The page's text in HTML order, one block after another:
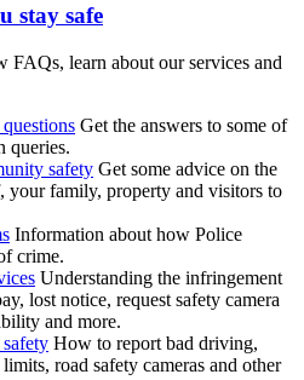
stay safe
learn about our services and
Get the answers to some of
queries.
safety Get some advice on the
your family, property and visitors to
Information about how Police
crime.
Understanding the infringement
lost notice, request safety camera
and more.
How to report bad driving,
road safety cameras and other